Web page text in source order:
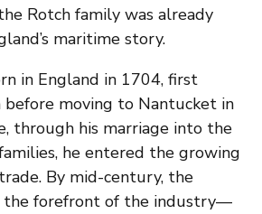
Rotch family was already
maritime story.
in England in 1704, first
moving to Nantucket in
through his marriage into the
he entered the growing
By mid-century, the
the forefront of the industry—